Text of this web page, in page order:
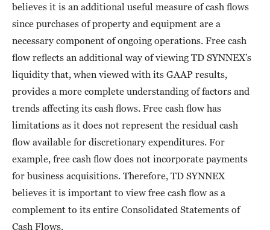
believes it is an additional useful measure of cash flows
since purchases of property and equipment are a
necessary component of ongoing operations. Free cash
flow reflects an additional way of viewing TD SYNNEX’s
liquidity that, when viewed with its GAAP results,
provides a more complete understanding of factors and
trends affecting its cash flows. Free cash flow has
limitations as it does not represent the residual cash
flow available for discretionary expenditures. For
example, free cash flow does not incorporate payments
for business acquisitions. Therefore, TD SYNNEX
believes it is important to view free cash flow as a
complement to its entire Consolidated Statements of
Cash Flows.